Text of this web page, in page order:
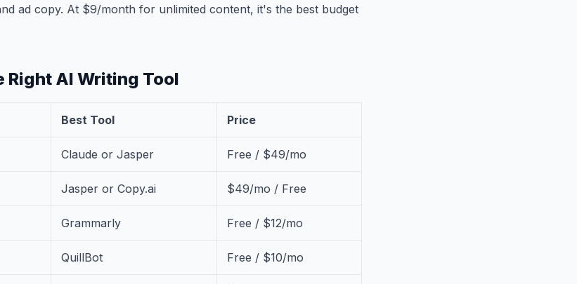
ad copy. At $9/month for unlimited content, it's the best budget
Right AI Writing Tool
Best Tool Price
Claude or Jasper Free / $49/mo
Jasper or Copy.ai $49/mo / Free
Grammarly Free / $12/mo
QuillBot Free / $10/mo